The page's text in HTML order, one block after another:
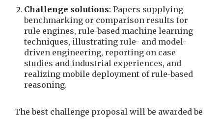
Challenge solutions: Papers supplying
benchmarking or comparison results for
rule engines, rule-based machine learning
techniques, illustrating rule- and model-
driven engineering, reporting on case
studies and industrial experiences, and
realizing mobile deployment of rule-based
reasoning.
The best challenge proposal will be awarded be